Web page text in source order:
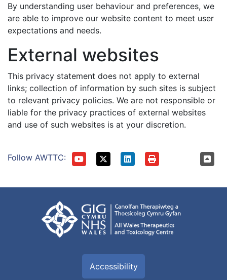
By understanding user behaviour and preferences, we
are able to improve our website content to meet user
expectations and needs.
External websites
This privacy statement does not apply to external
links; collection of information by such sites is subject
to relevant privacy policies. We are not responsible or
liable for the privacy practices of external websites
and use of such websites is at your discretion.
Follow AWTTC:
Accessibility